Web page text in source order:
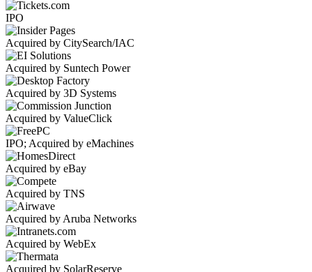
IPO
Acquired by CitySearch/IAC
Acquired by Suntech Power
Acquired by 3D Systems
Acquired by ValueClick
IPO; Acquired by eMachines
Acquired by eBay
Acquired by TNS
Acquired by Aruba Networks
Acquired by WebEx
Acquired by SolarReserve